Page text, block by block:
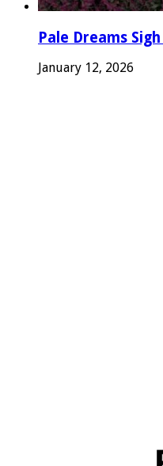
Pale Dreams
January 12, 2026